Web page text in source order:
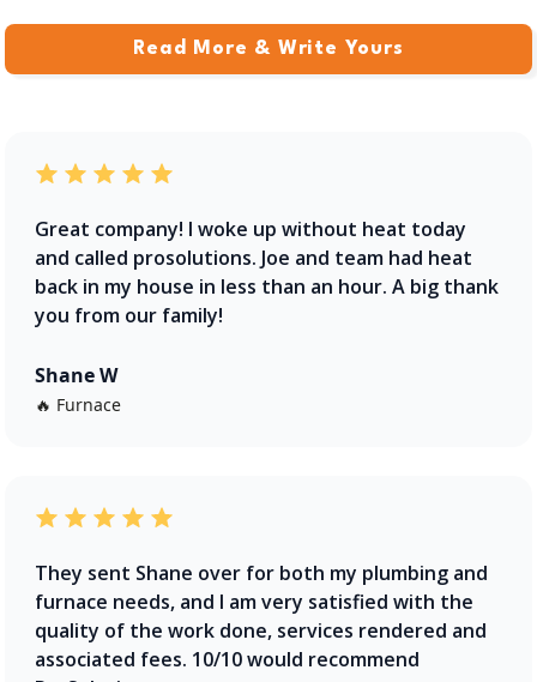
Read More & Write Yours
Great company! I woke up without heat today
and called prosolutions. Joe and team had heat
back in my house in less than an hour. A big thank
you from our family!
Shane W
🔥 Furnace
They sent Shane over for both my plumbing and
furnace needs, and I am very satisfied with the
quality of the work done, services rendered and
associated fees. 10/10 would recommend